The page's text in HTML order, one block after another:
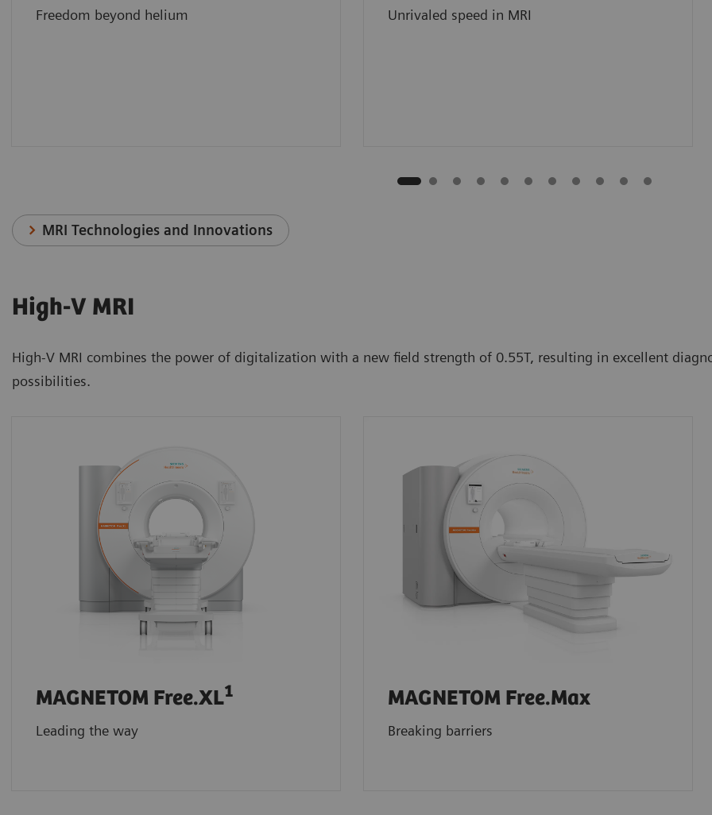
Freedom beyond helium Unrivaled speed in MRI
MRI Technologies and Innovations
High-V MRI
High-V MRI combines the power of digitalization with a new field strength of 0.55T, resulting in excellent
possibilities.
MAGNETOM Free.XL1
Leading the way
MAGNETOM Free.Max
Breaking barriers